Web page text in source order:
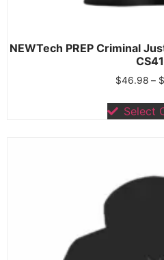
NEWTech PREP Criminal
$46.98 – $
Select